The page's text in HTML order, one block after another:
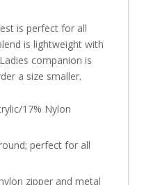
is perfect for all
is lightweight with
companion is
a size smaller.
17% Nylon
perfect for all
zipper and metal